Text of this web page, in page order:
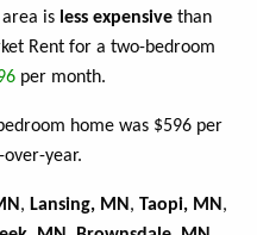
is less expensive than
Rent for a two-bedroom
per month.
home was $596 per
year.
, Lansing, MN , Taopi, MN ,